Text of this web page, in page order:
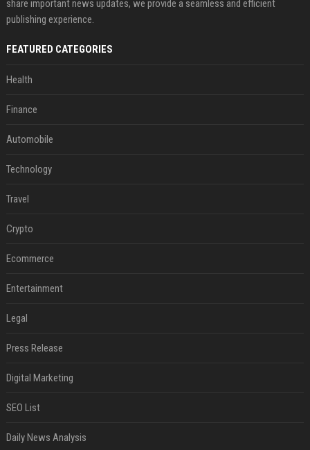
share important news updates, we provide a seamless and efficient
publishing experience.
FEATURED CATEGORIES
Health
Finance
Automobile
Technology
Travel
Crypto
Ecommerce
Entertainment
Legal
Press Release
Digital Marketing
SEO List
Daily News Analysis